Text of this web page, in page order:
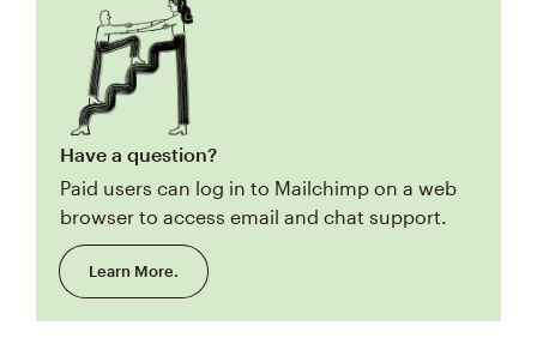
Have a question?
Paid users can log in to Mailchimp on a web
browser to access email and chat support.
Learn More.